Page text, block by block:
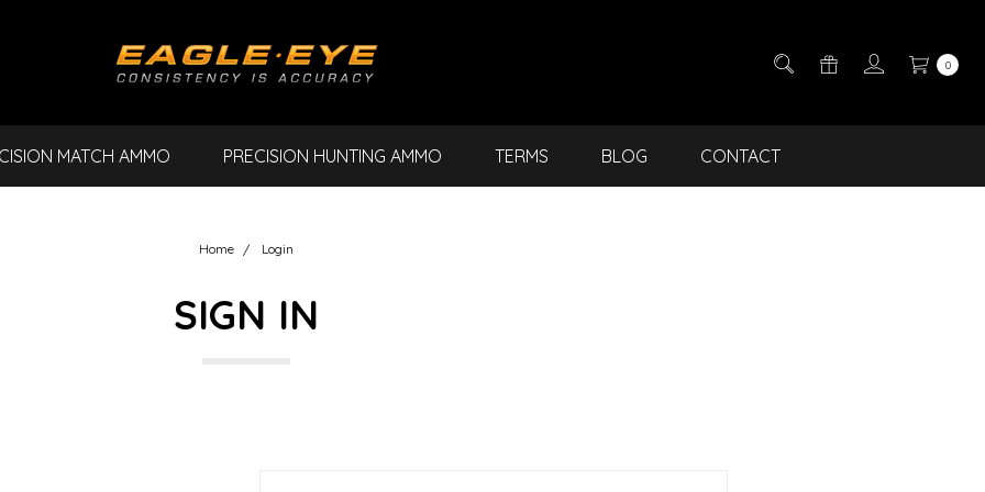
0
MATCH AMMO PRECISION HUNTING AMMO TERMS BLOG CONTACT
Home Login
SIGN IN